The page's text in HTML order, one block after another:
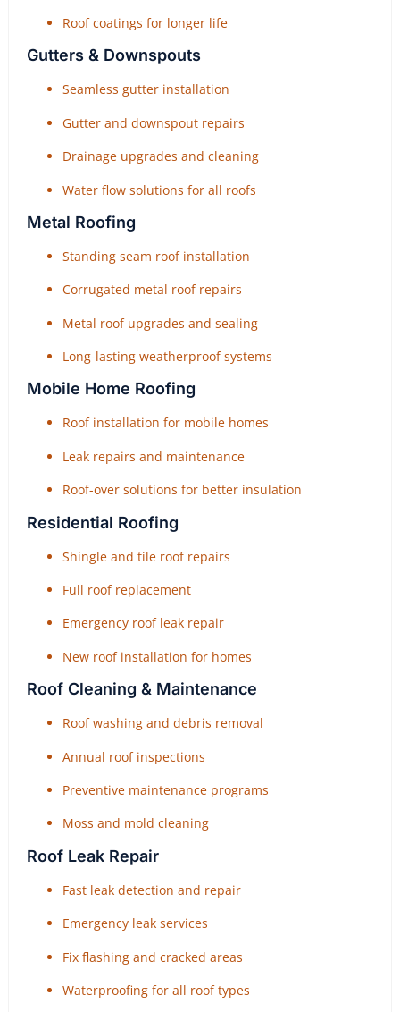
Roof coatings for longer life
Gutters & Downspouts
Seamless gutter installation
Gutter and downspout repairs
Drainage upgrades and cleaning
Water flow solutions for all roofs
Metal Roofing
Standing seam roof installation
Corrugated metal roof repairs
Metal roof upgrades and sealing
Long-lasting weatherproof systems
Mobile Home Roofing
Roof installation for mobile homes
Leak repairs and maintenance
Roof-over solutions for better insulation
Residential Roofing
Shingle and tile roof repairs
Full roof replacement
Emergency roof leak repair
New roof installation for homes
Roof Cleaning & Maintenance
Roof washing and debris removal
Annual roof inspections
Preventive maintenance programs
Moss and mold cleaning
Roof Leak Repair
Fast leak detection and repair
Emergency leak services
Fix flashing and cracked areas
Waterproofing for all roof types